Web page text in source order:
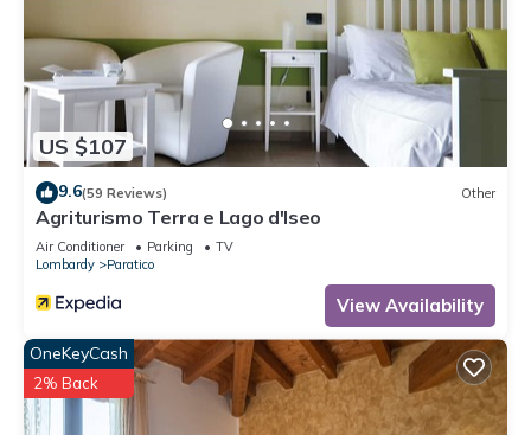
US $107
9.6(59 Reviews) Other
Agriturismo Terra e Lago d'Iseo
Air Conditioner Parking
TV
Lombardy
Paratico
View Availability
OneKeyCash
2% Back